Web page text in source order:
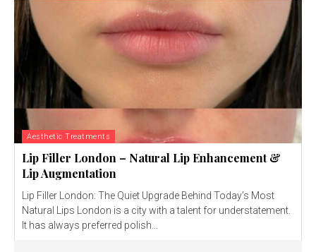
Aesthetic Treatments
Lip Filler London – Natural Lip Enhancement &
Lip Augmentation
Lip Filler London: The Quiet Upgrade Behind Today’s Most
Natural Lips London is a city with a talent for understatement.
It has always preferred polish...